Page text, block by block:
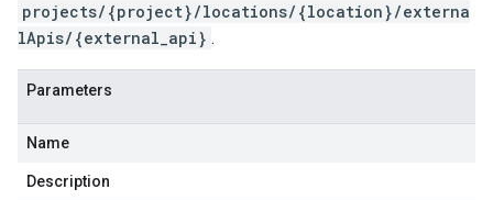
projects/{project}/locations/{location}/externa
lApis/{external_api} .
Parameters
Name
Description